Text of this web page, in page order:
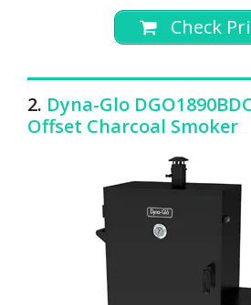
Check
2. Dyna-Glo
Offset Charcoal Smoker